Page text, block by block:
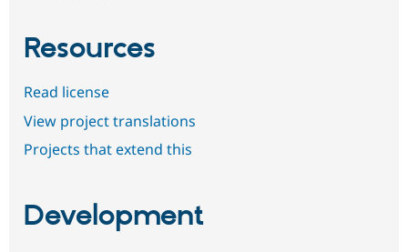
Resources
Read license
View project translations
Projects that extend this
Development